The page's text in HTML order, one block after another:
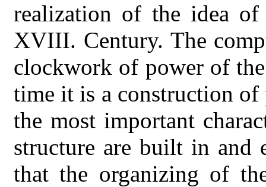
realization of the idea
XVIII. Century. The
clockwork of power of
time it is a construction of
the most important
structure are built in and
that the organizing of